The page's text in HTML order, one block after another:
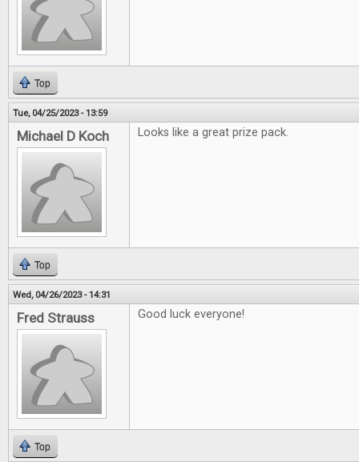
Top
Tue, 04/25/2023 - 13:59
Michael D Koch Looks like a great prize pack.
Top
Wed, 04/26/2023 - 14:31
Fred Strauss Good luck everyone!
Top